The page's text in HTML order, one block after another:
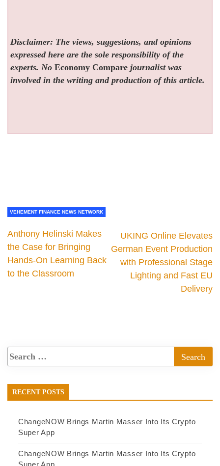
Disclaimer: The views, suggestions, and opinions
expressed here are the sole responsibility of the
experts. NoEconomy Compare journalist was
involved in the writing and production of this article.
VEHEMENT FINANCE NEWS NETWORK
Anthony Helinski Makes
the Case for Bringing
Hands-On Learning Back
to the Classroom
UKING Online Elevates
German Event Production
with Professional Stage
Lighting and Fast EU
Delivery
RECENT POSTS
ChangeNOW Brings Martin Masser Into Its Crypto
Super App
ChangeNOW Brings Martin Masser Into Its Crypto